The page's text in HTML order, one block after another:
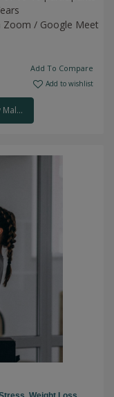
Zoom / Google Meet
Add To Compare
Add to wishlist